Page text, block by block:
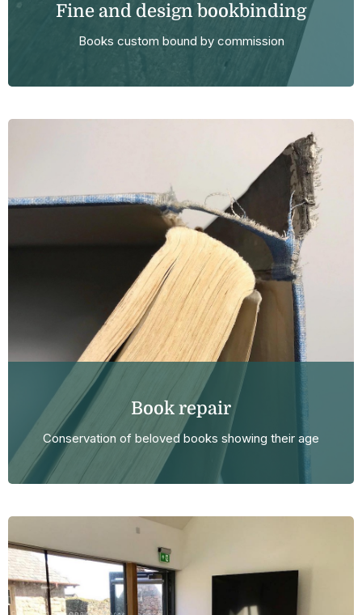
Fine and design bookbinding
Books custom bound by commission
Book repair
Conservation of beloved books showing their age